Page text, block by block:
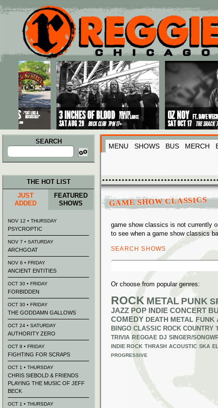
Main menu
Skip to primary content
Skip to secondary content
SEARCH
Search
for:
MENU SHOWS BUS MERCH
GAME SHOW CLASSICS
game show classics is not currently
to see when a game show classics
SEARCH SHOWS
Search
Or choose from popular genres:
ROCK METAL PUNK
JAZZ POP INDIE CONCERT
COMEDY DEATH METAL FUNK
BINGO CLASSIC ROCK COUNTRY
TRIVIA REGGAE DJ SINGER/
INDIE ROCK THRASH ACOUSTIC SKA
PROGRESSIVE
THE HOT LIST
JUST
ADDED
FEATURED
SHOWS
NOV 12 • THURSDAY
PSYCROPTIC
NOV 7 • SATURDAY
ARCHGOAT
NOV 6 • FRIDAY
ANCIENT ENTITIES
OCT 30 • FRIDAY
FORBIDDEN
OCT 30 • FRIDAY
THE GODDAMN GALLOWS
OCT 24 • SATURDAY
AUTHORITY ZERO
OCT 9 • FRIDAY
FIGHTING FOR SCRAPS
OCT 1 • THURSDAY
CHRIS SIEBOLD & FRIENDS
PLAYING THE MUSIC OF JEFF
BECK
OCT 1 • THURSDAY